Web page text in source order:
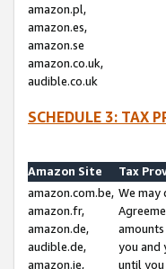
amazon.pl,
amazon.es,
amazon.se
amazon.co.uk,
audible.co.uk
SCHEDULE 3: TAX
Amazon Site
Tax
amazon.com.be,
amazon.fr,
amazon.de,
audible.de,
amazon.ie,
We
you and
until